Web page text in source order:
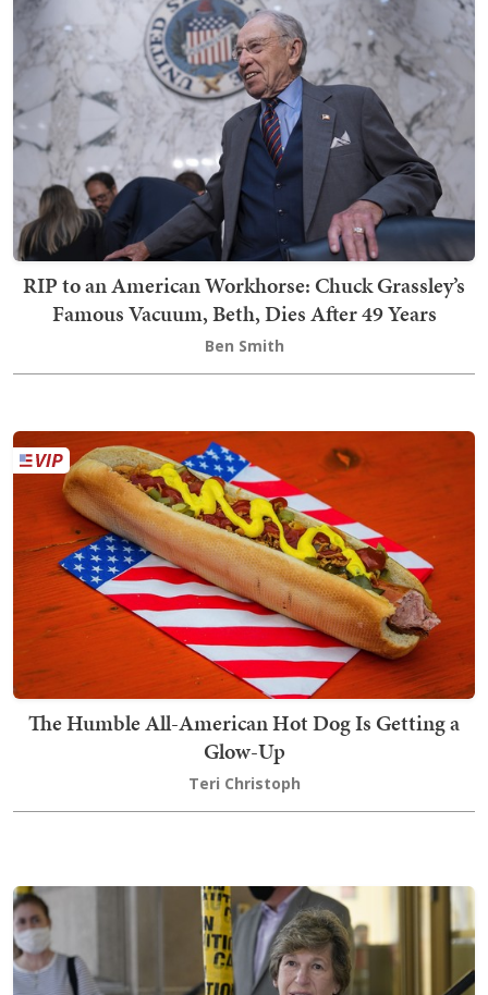
RIP to an American Workhorse: Chuck Grassley’s
Famous Vacuum, Beth, Dies After 49 Years
Ben Smith
The Humble All-American Hot Dog Is Getting a
Glow-Up
Teri Christoph